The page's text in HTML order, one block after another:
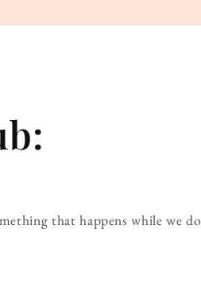
that happens while we do